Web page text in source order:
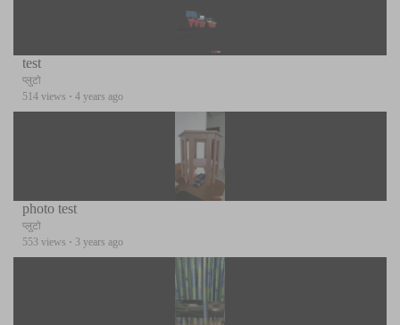
test
प्लुटो
514 views · 4 years ago
photo test
प्लुटो
553 views · 3 years ago